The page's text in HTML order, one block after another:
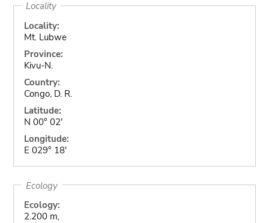
Locality
Locality:
Mt. Lubwe
Province:
Kivu-N.
Country:
Congo, D. R.
Latitude:
N 00° 02'
Longitude:
E 029° 18'
Ecology
Ecology:
2.200 m,